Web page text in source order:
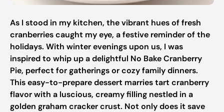
As I stood in my kitchen, the vibrant hues of fresh
cranberries caught my eye, a festive reminder of the
holidays. With winter evenings upon us, I was
inspired to whip up a delightful No Bake Cranberry
Pie, perfect for gatherings or cozy family dinners.
This easy-to-prepare dessert marries tart cranberry
flavor with a luscious, creamy filling nestled in a
golden graham cracker crust. Not only does it save